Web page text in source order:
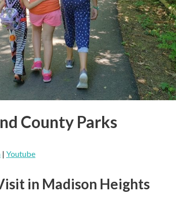
County Parks
| Youtube
in Madison Heights